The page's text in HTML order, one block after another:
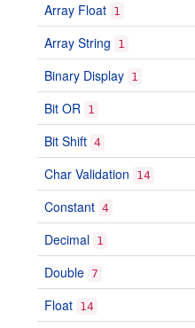
Array Float 1
Array String 1
Binary Display 1
Bit OR 1
Bit Shift 4
Char Validation 14
Constant 4
Decimal 1
Double 7
Float 14